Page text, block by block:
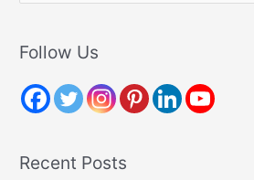
r
h
r
Follow Us
Recent Posts